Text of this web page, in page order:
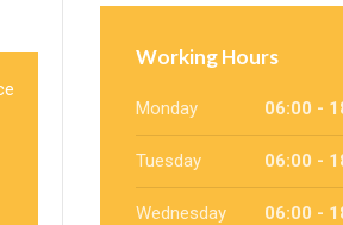
Working Hours
Monday 06:00 -
Tuesday 06:00 -
Wednesday 06:00 -